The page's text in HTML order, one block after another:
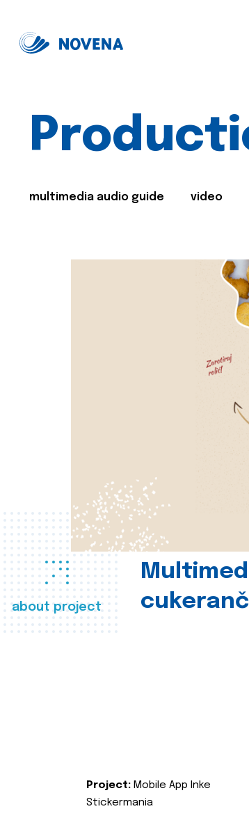
multimedia audio guide video
about project
Project: Mobile App Inke
Stickermania